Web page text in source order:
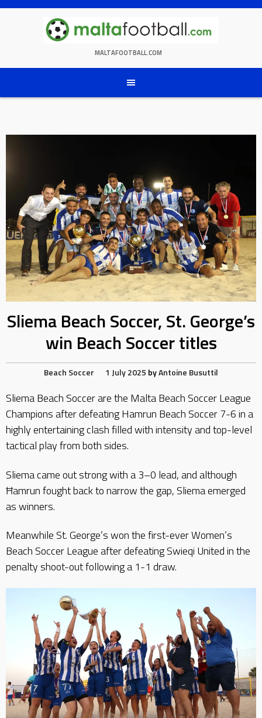
Skip
MALTAFOOTBALL.COM
Sliema Beach Soccer, St. George’s
win Beach Soccer titles
Beach Soccer 1 July 2025 byAntoine Busuttil
Sliema Beach Soccer are the Malta Beach Soccer League
Champions after defeating Hamrun Beach Soccer 7-6 in a
highly entertaining clash filled with intensity and top-level
tactical play from both sides.
Sliema came out strong with a 3–0 lead, and although
Ħamrun fought back to narrow the gap, Sliema emerged
as winners.
Meanwhile St. George’s won the first-ever Women’s
Beach Soccer League after defeating Swieqi United in the
penalty shoot-out following a 1-1 draw.